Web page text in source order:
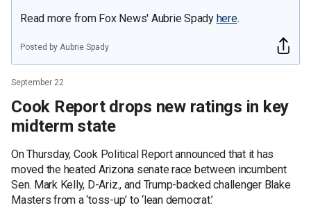
Read more from Fox News' Aubrie Spady here.
Posted by Aubrie Spady
September 22
Cook Report drops new ratings in key
midterm state
On Thursday, Cook Political Report announced that it has
moved the heated Arizona senate race between incumbent
Sen. Mark Kelly, D-Ariz., and Trump-backed challenger Blake
Masters from a ‘toss-up’ to ‘lean democrat.’